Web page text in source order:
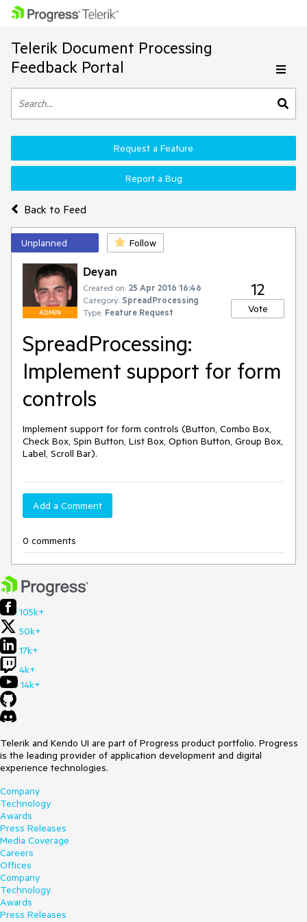
Telerik Document Processing
Feedback Portal
Back to Feed
Request a Feature
Report a Bug
Unplanned Follow
ADMIN
Deyan
Created on: 25 Apr 2016 16:46
Category: SpreadProcessing
Type: Feature Request
12
Vote
SpreadProcessing:
Implement support for form
controls
Implement support for form controls (Button, Combo Box,
Check Box, Spin Button, List Box, Option Button, Group Box,
Label, Scroll Bar).
Add a Comment
0 comments
105k+
50k+
17k+
4k+
14k+
Telerik and Kendo UI are part of Progress product portfolio. Progress
is the leading provider of application development and digital
experience technologies.
Company
Technology
Awards
Press Releases
Media Coverage
Careers
Offices
Company
Technology
Awards
Press Releases